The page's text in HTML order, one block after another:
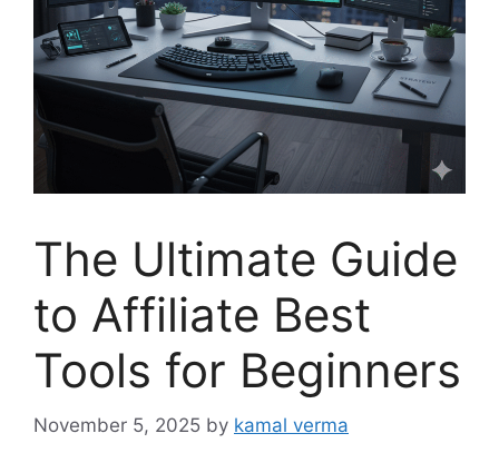
The Ultimate Guide
to Affiliate Best
Tools for Beginners
November 5, 2025 by kamal verma